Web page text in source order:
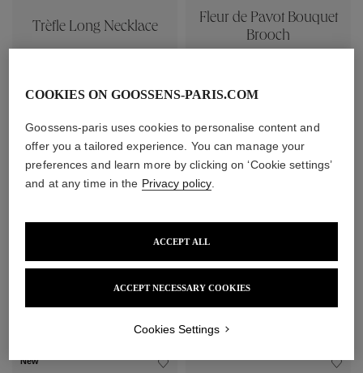
Trèfle Long Necklace
Fleur de Pavot Bouquet
Brooch
Trèfle Brooch
430 €
Boucle Bracelet
New
COOKIES ON GOOSSENS-PARIS.COM
Goossens-paris uses cookies to personalise content and
offer you a tailored experience. You can manage your
preferences and learn more by clicking on ‘Cookie settings’
and at any time in the Privacy policy.
ACCEPT NECESSARY COOKIES
ACCEPT ALL
Cookies Settings